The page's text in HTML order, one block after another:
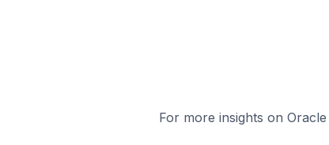
For more insights on